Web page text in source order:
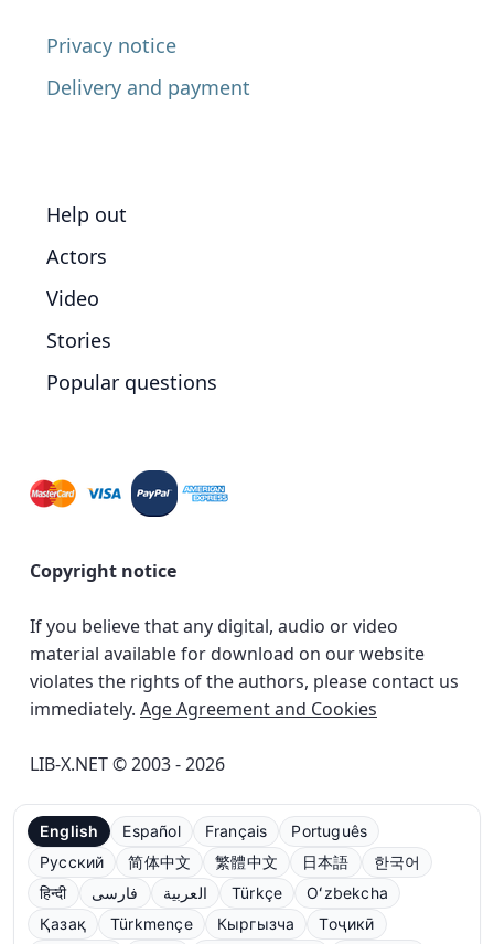
Privacy notice
Delivery and payment
Help out
Actors
Video
Stories
Popular questions
Copyright notice
If you believe that any digital, audio or video
material available for download on our website
violates the rights of the authors, please contact us
immediately. Age Agreement and Cookies
LIB-X.NET © 2003 - 2026
English Español Français
Português
Русский
简体中文 繁體中文 日本語
한국어
हिन्दी
فارسی العربية Türkçe
Oʻzbekcha
Қазақ
Türkmençe Кыргызча Тоҷикӣ